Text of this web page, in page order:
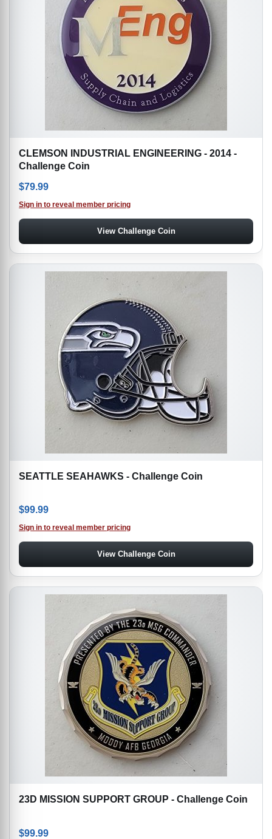
CLEMSON INDUSTRIAL ENGINEERING - 2014 -
Challenge Coin
$79.99
Sign in to reveal member pricing
View Challenge Coin
SEATTLE SEAHAWKS - Challenge Coin
$99.99
Sign in to reveal member pricing
View Challenge Coin
23D MISSION SUPPORT GROUP - Challenge Coin
$99.99